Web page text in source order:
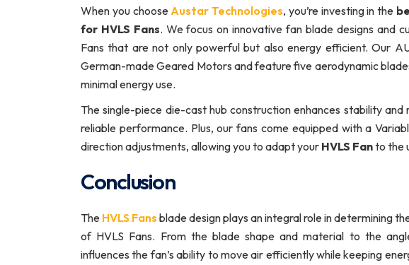
When you chooseAustar Technologies, you’re investing in the
for HVLS Fans. We focus on innovative fan blade designs and
Fans that are not only powerful but also energy efficient. Our
German-made Geared Motors and feature five aerodynamic
minimal energy use.
The single-piece die-cast hub construction enhances stability and
reliable performance. Plus, our fans come equipped with a
direction adjustments, allowing you to adapt your HVLS Fanto the
Conclusion
The HVLS Fans blade design plays an integral role in determining
of HVLS Fans. From the blade shape and material to the
influences the fan’s ability to move air efficiently while keeping